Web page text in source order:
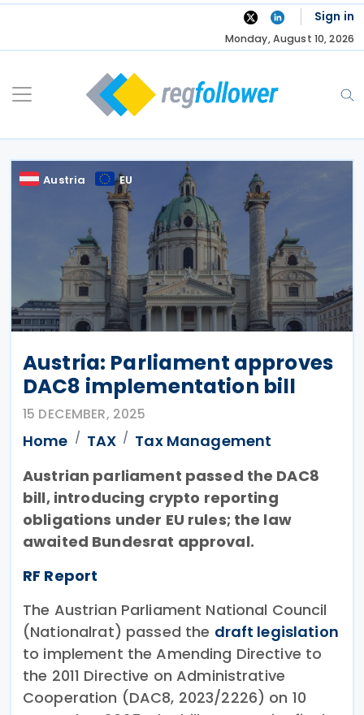
Skip
Sign in
Monday, August 10, 2026
Austria EU
Austria: Parliament approves
DAC8 implementation bill
15 DECEMBER, 2025
Home TAX
Tax Management
Austrian parliament passed the DAC8
bill, introducing crypto reporting
obligations under EU rules; the law
awaited Bundesrat approval.
RF Report
The Austrian Parliament National Council
(Nationalrat) passed the draft legislation
to implement the Amending Directive to
the 2011 Directive on Administrative
Cooperation (DAC8, 2023/2226) on 10